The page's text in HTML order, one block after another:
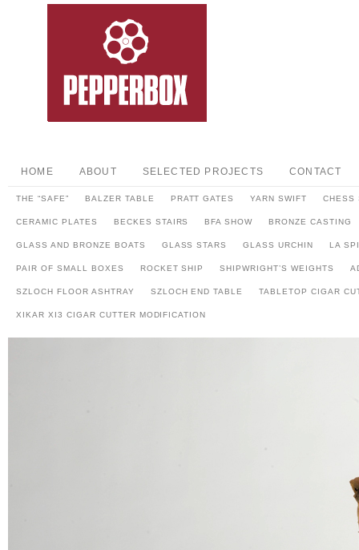
HOME ABOUT SELECTED PROJECTS CONTACT
THE “SAFE” BALZER TABLE PRATT GATES YARN SWIFT CHESS
CERAMIC PLATES BECKES STAIRS BFA SHOW BRONZE CASTING
GLASS AND BRONZE BOATS GLASS STARS GLASS URCHIN LA
PAIR OF SMALL BOXES ROCKET SHIP SHIPWRIGHT’S WEIGHTS
SZLOCH FLOOR ASHTRAY SZLOCH END TABLE TABLETOP CIGAR
XIKAR XI3 CIGAR CUTTER MODIFICATION